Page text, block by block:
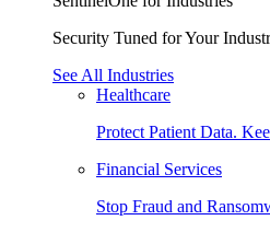
Security Tuned for Your
See All Industries
Healthcare
Protect Patient Data.
Financial Services
Stop Fraud and